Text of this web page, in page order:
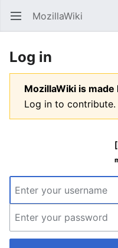
Open main menu MozillaWiki
Log in
MozillaWiki is
Log in to contribute.